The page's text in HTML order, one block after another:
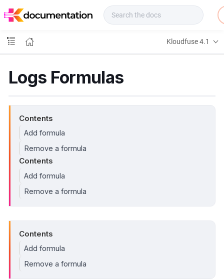
o
s
Kloudfuse 4.1
Logs Formulas
Contents
Add formula
Remove a formula
Contents
Add formula
Remove a formula
Contents
Add formula
Remove a formula